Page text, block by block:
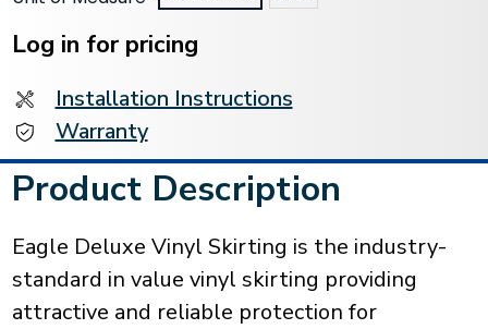
Stock:
Log in for pricing
Installation Instructions
Warranty
Product Description
Eagle Deluxe Vinyl Skirting is the industry-
standard in value vinyl skirting providing
attractive and reliable protection for